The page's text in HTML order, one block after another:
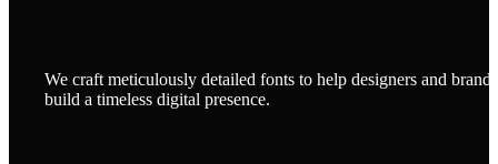
We craft meticulously detailed fonts to help designers and brands
build a timeless digital presence.